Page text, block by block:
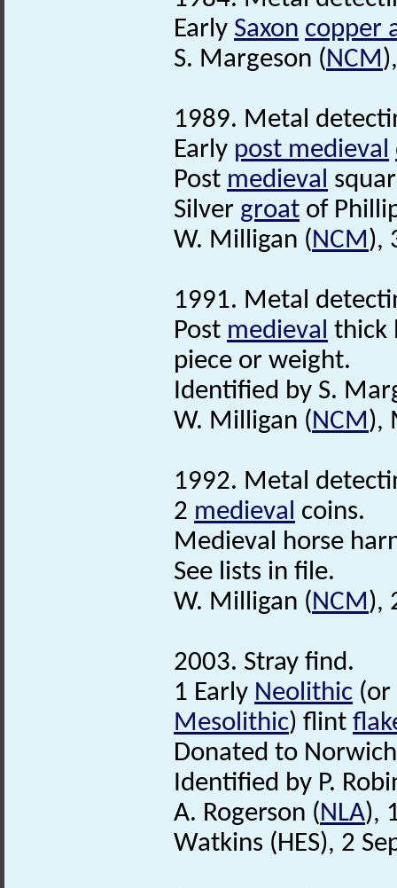
Early Saxon copper
S. Margeson (NCM
1989. Metal
Early post medieval
Post medieval
Silver groat of
W. Milligan (NCM),
1991. Metal
Post medieval thick
piece or weight.
Identified by S.
W. Milligan (NCM),
1992. Metal
2 medieval coins.
Medieval horse
See lists in file.
W. Milligan (NCM),
2003. Stray find.
1 Early Neolithic
Mesolithic) flint
Donated to
Identified by P.
A. Rogerson (NLA),
Watkins (HES), 2